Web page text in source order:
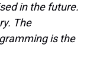
in the future.
The
is the